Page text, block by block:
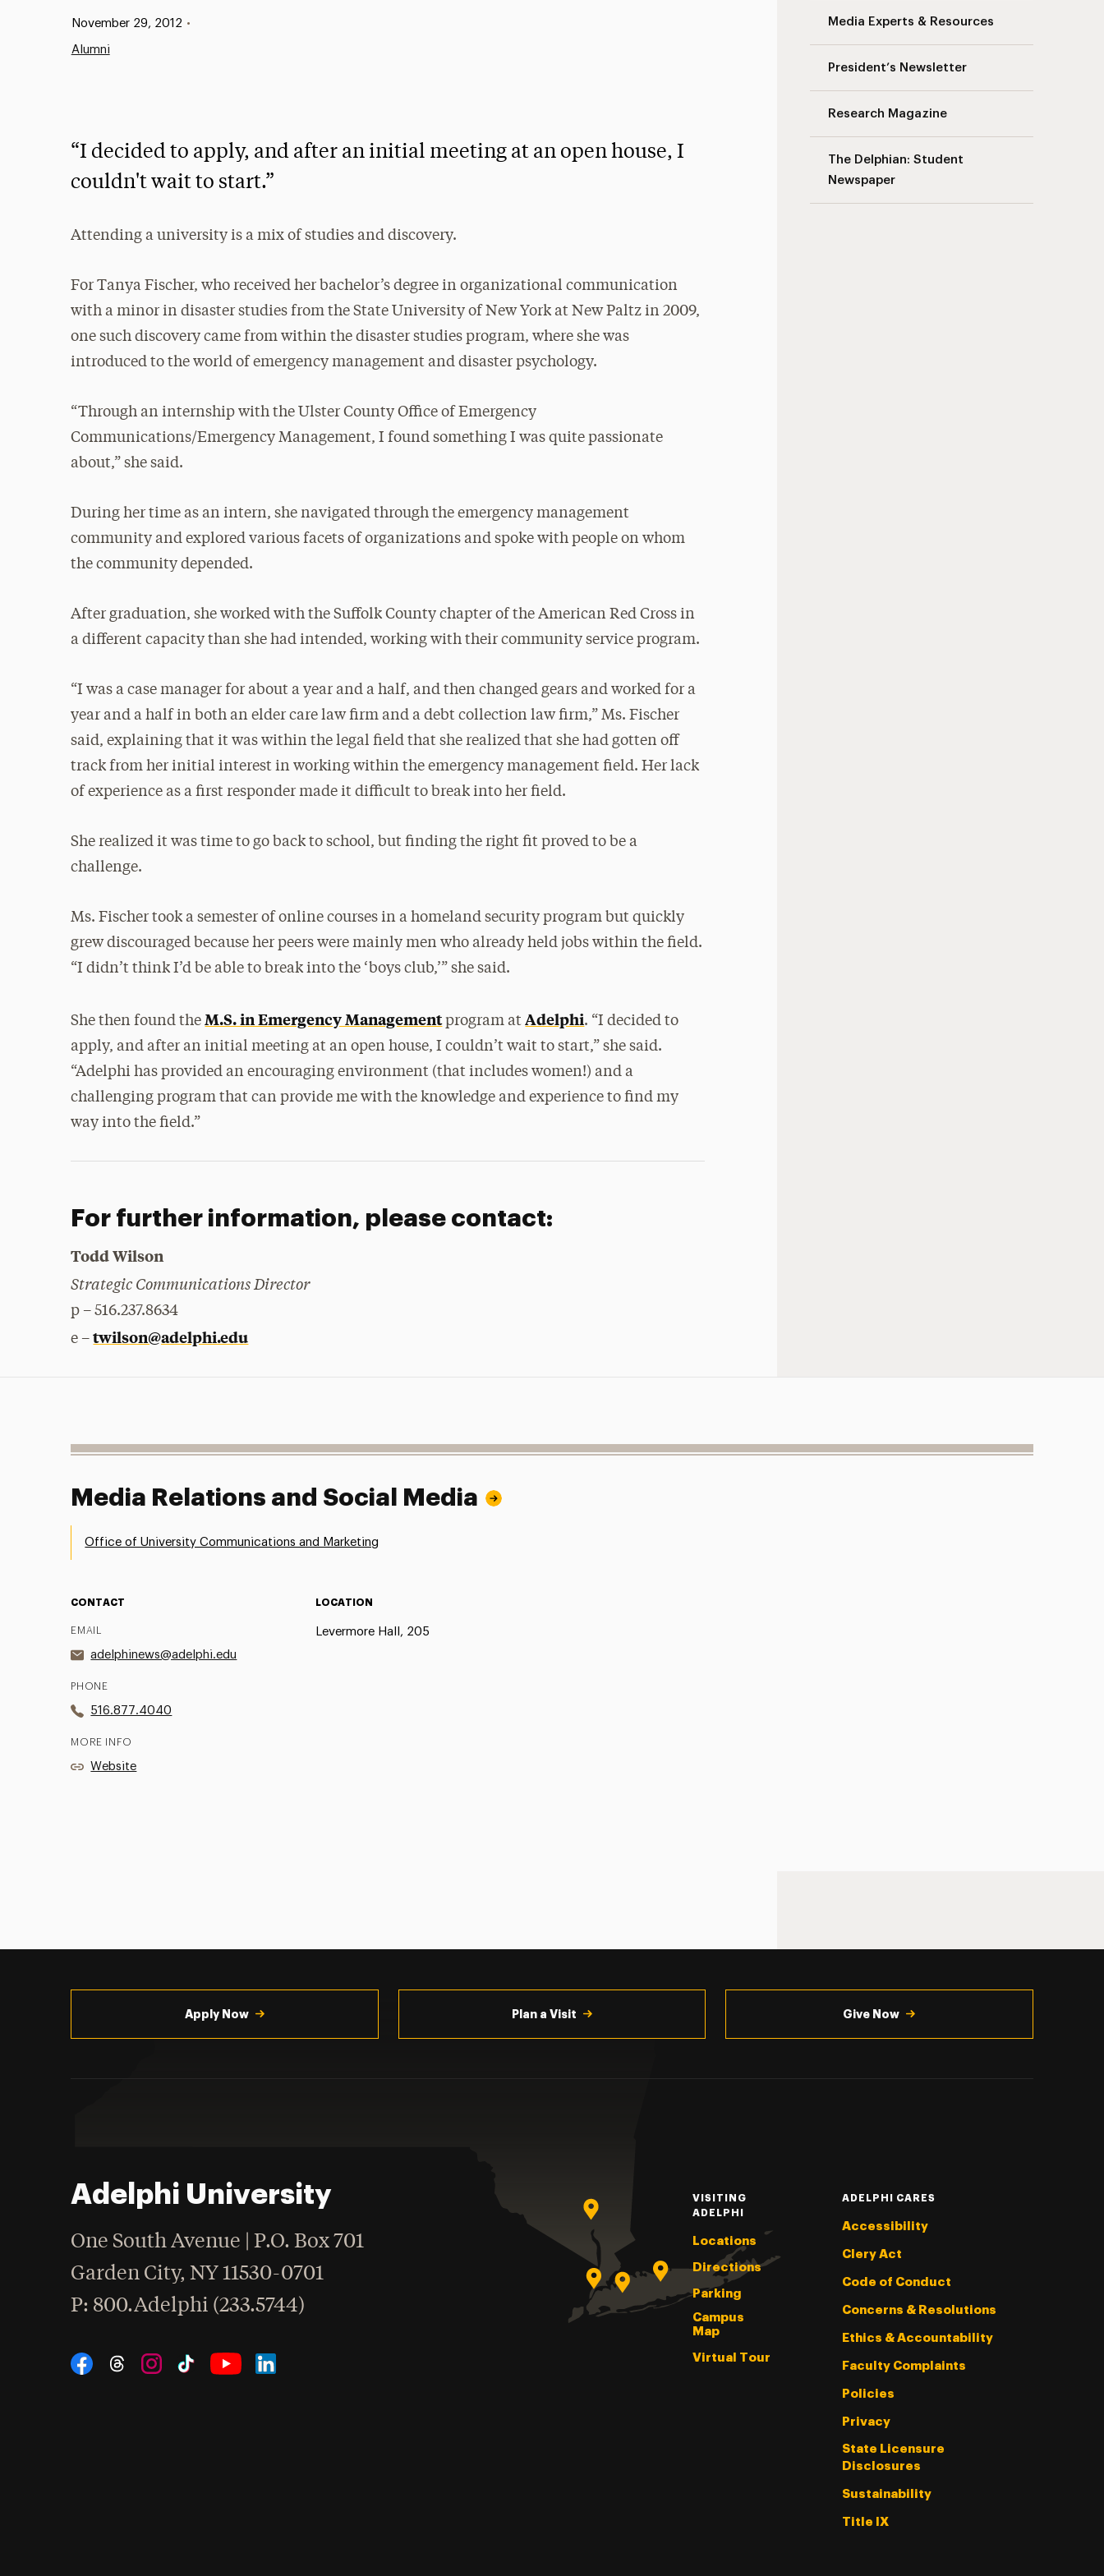
Media Experts & Resources
President’s Newsletter
Research Magazine
The Delphian: Student
Newspaper
Published:
November 29, 2012 •
Alumni
“I decided to apply, and after an initial meeting at an open house, I
couldn't wait to start.”
Attending a university is a mix of studies and discovery.
For Tanya Fischer, who received her bachelor’s degree in organizational communication
with a minor in disaster studies from the State University of New York at New Paltz in 2009,
one such discovery came from within the disaster studies program, where she was
introduced to the world of emergency management and disaster psychology.
“Through an internship with the Ulster County Office of Emergency
Communications/Emergency Management, I found something I was quite passionate
about,” she said.
During her time as an intern, she navigated through the emergency management
community and explored various facets of organizations and spoke with people on whom
the community depended.
After graduation, she worked with the Suffolk County chapter of the American Red Cross in
a different capacity than she had intended, working with their community service program.
“I was a case manager for about a year and a half, and then changed gears and worked for a
year and a half in both an elder care law firm and a debt collection law firm,” Ms. Fischer
said, explaining that it was within the legal field that she realized that she had gotten off
track from her initial interest in working within the emergency management field. Her lack
of experience as a first responder made it difficult to break into her field.
She realized it was time to go back to school, but finding the right fit proved to be a
challenge.
Ms. Fischer took a semester of online courses in a homeland security program but quickly
grew discouraged because her peers were mainly men who already held jobs within the field.
“I didn’t think I’d be able to break into the ‘boys club,’” she said.
She then found theM.S. in Emergency Managementprogram atAdelphi. “I decided to
apply, and after an initial meeting at an open house, I couldn’t wait to start,” she said.
“Adelphi has provided an encouraging environment (that includes women!) and a
challenging program that can provide me with the knowledge and experience to find my
way into the field.”
For further information, please contact:
Todd Wilson
Strategic Communications Director
p – 516.237.8634
e –twilson@adelphi.edu
Media Relations and Social Media
Office of University Communications and Marketing
CONTACT
EMAIL
adelphinews@adelphi.edu
PHONE
516.877.4040
MORE INFO
Website
LOCATION
Levermore Hall, 205
Apply Now Plan a Visit Give Now
Adelphi University
One South Avenue | P.O. Box 701
Garden City,NY 11530-0701
Phone
: 800.Adelphi (233.5744)
Social Navigation
VISITING
ADELPHI
Locations
Directions
Parking
Campus
Map
Virtual Tour
ADELPHI CARES
Accessibility
Clery Act
Code of Conduct
Concerns & Resolutions
Ethics & Accountability
Faculty Complaints
Policies
Privacy
State Licensure
Disclosures
Sustainability
Title IX